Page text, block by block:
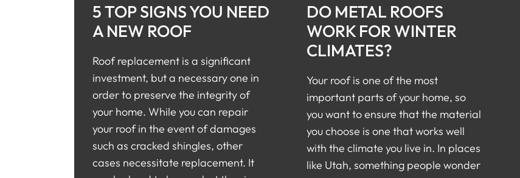
5 TOP SIGNS YOU NEED
A NEW ROOF
Roof replacement is a significant
investment, but a necessary one in
order to preserve the integrity of
your home. While you can repair
your roof in the event of damages
such as cracked shingles, other
cases necessitate replacement. It
DO METAL ROOFS
WORK FOR WINTER
CLIMATES?
Your roof is one of the most
important parts of your home, so
you want to ensure that the material
you choose is one that works well
with the climate you live in. In places
like Utah, something people wonder